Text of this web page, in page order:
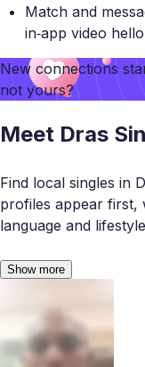
Match and
in‑app video
New connections
not yours?
Meet Dras
Find local singles in
profiles appear first,
language and
Show more